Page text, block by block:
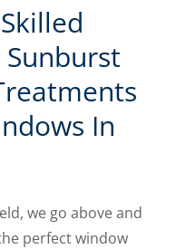
In
we go above and
perfect window